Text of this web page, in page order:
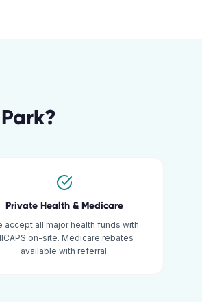
?
Private Health & Medicare
accept all major health funds with
on-site. Medicare rebates
available with referral.